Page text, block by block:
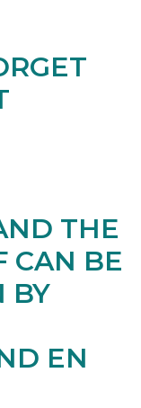
THE
CAN BE
BY
EN